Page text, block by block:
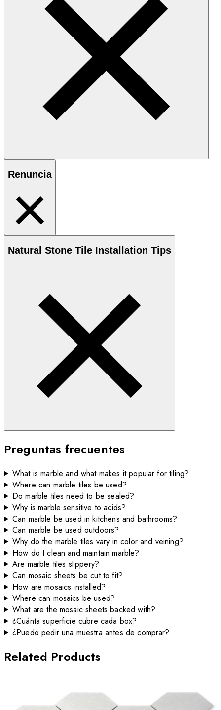
Renuncia
Natural Stone Tile Installation Tips
Preguntas frecuentes
What is marble and what makes it popular for tiling?
Where can marble tiles be used?
Do marble tiles need to be sealed?
Why is marble sensitive to acids?
Can marble be used in kitchens and bathrooms?
Can marble be used outdoors?
Why do the marble tiles vary in color and veining?
How do I clean and maintain marble?
Are marble tiles slippery?
Can mosaic sheets be cut to fit?
How are mosaics installed?
Where can mosaics be used?
What are the mosaic sheets backed with?
¿Cuánta superficie cubre cada box?
¿Puedo pedir una muestra antes de comprar?
Related Products